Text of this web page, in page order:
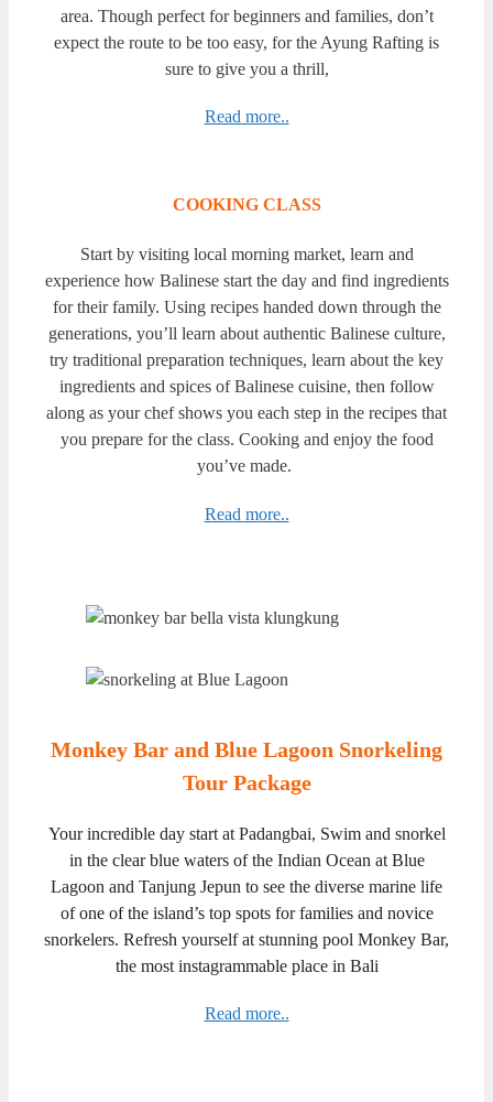
area. Though perfect for beginners and families, don’t
expect the route to be too easy, for the Ayung Rafting is
sure to give you a thrill,
Read more..
COOKING CLASS
Start by visiting local morning market, learn and
experience how Balinese start the day and find ingredients
for their family. Using recipes handed down through the
generations, you’ll learn about authentic Balinese culture,
try traditional preparation techniques, learn about the key
ingredients and spices of Balinese cuisine, then follow
along as your chef shows you each step in the recipes that
you prepare for the class. Cooking and enjoy the food
you’ve made.
Read more..
Monkey Bar and Blue Lagoon Snorkeling
Tour Package
Your incredible day start at Padangbai, Swim and snorkel
in the clear blue waters of the Indian Ocean at Blue
Lagoon and Tanjung Jepun to see the diverse marine life
of one of the island’s top spots for families and novice
snorkelers. Refresh yourself at stunning pool Monkey Bar,
the most instagrammable place in Bali
Read more..